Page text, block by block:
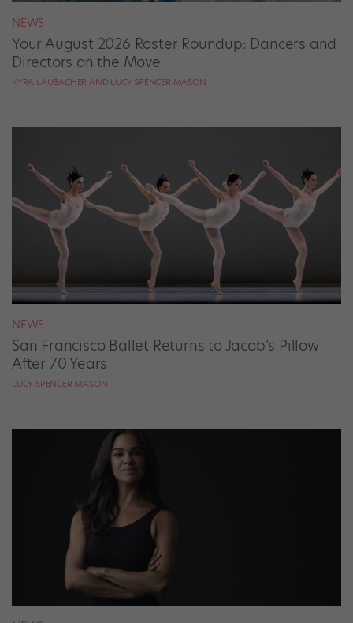
NEWS
Your August 2026 Roster Roundup: Dancers and
Directors on the Move
KYRA LAUBACHER AND LUCY SPENCER MASON
NEWS
San Francisco Ballet Returns to Jacob’s Pillow
After 70 Years
LUCY SPENCER MASON